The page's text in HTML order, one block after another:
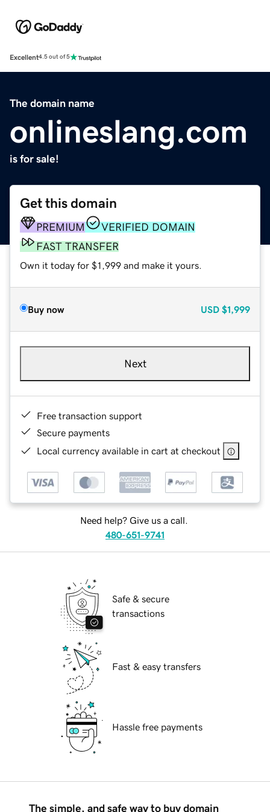
Excellent4.5 out of 5
The domain name
onlineslang.com
is for sale!
Get this domain
PREMIUM
VERIFIED DOMAIN
FAST TRANSFER
Own it today for $1,999 and make it yours.
Buy now USD $1,999
Next
Free transaction support
Secure payments
Local currency available in cart at checkout
Need help? Give us a call.
480-651-9741
Safe & secure
transactions
Fast & easy transfers
Hassle free payments
The simple, and safe way to buy domain